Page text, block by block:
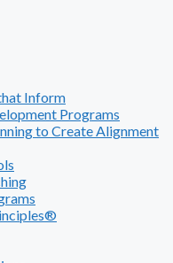
Inform
Programs
to Create Alignment